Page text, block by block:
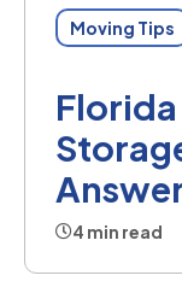
Moving Tips
4 min read